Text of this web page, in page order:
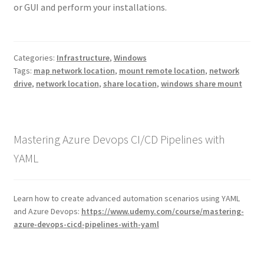
or GUI and perform your installations.
Categories: Infrastructure, Windows
Tags: map network location, mount remote location, network
drive, network location, share location, windows share mount
Mastering Azure Devops CI/CD Pipelines with
YAML
Learn how to create advanced automation scenarios using YAML
and Azure Devops: https://www.udemy.com/course/mastering-
azure-devops-cicd-pipelines-with-yaml